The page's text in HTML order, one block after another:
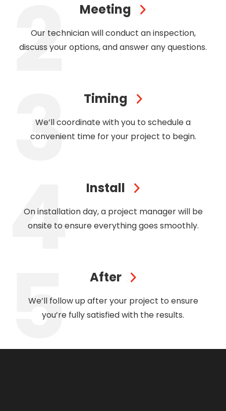
Meeting
Our technician will conduct an inspection,
discuss your options, and answer any questions.
Timing
We’ll coordinate with you to schedule a
convenient time for your project to begin.
Install
On installation day, a project manager will be
onsite to ensure everything goes smoothly.
After
We’ll follow up after your project to ensure
you’re fully satisfied with the results.